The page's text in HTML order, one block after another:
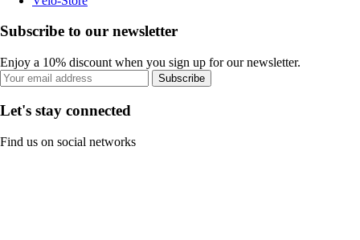
Subscribe to our newsletter
Enjoy a 10% discount when you sign up for our newsletter.
Subscribe
Let's stay connected
Find us on social networks